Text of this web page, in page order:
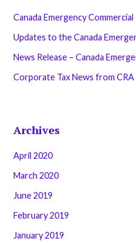
Canada Emergency
Updates to the Canada
News Release – Canada
Corporate Tax News from CRA
Archives
April 2020
March 2020
June 2019
February 2019
January 2019